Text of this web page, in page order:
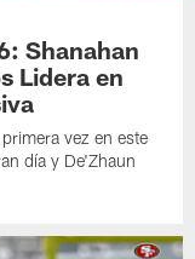
Shanahan
Lidera en
vez en este
día y De'Zhaun